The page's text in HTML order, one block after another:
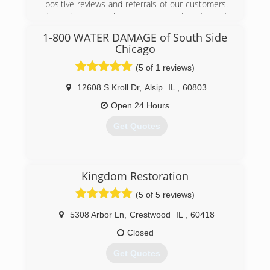
have tried to base their business structure and
form of flattery is attempted imitation!
(708) 560-7767
positive reviews and referrals of our customers.
A mold issue can be a scary proposition to a lot
process quick and easy.
(815) 469-8877
1-800 WATER DAMAGE of South Side
Chicago
(5 of 1 reviews)
12608 S Kroll Dr, Alsip IL
60803
Open 24 Hours
Get Quotes
Kingdom Restoration
(5 of 5 reviews)
5308 Arbor Ln Crestwood IL
60418
Closed
Get Quotes